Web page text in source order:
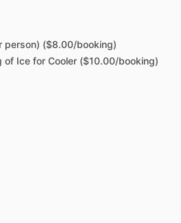
person) ($8.00/booking)
of Ice for Cooler ($10.00/booking)